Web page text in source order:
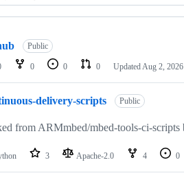
Public
0 0 0 Updated Aug 2, 2026
delivery-scripts Public
from ARMmbed/mbed-tools-ci-scripts
3 Apache-2.0 4 0